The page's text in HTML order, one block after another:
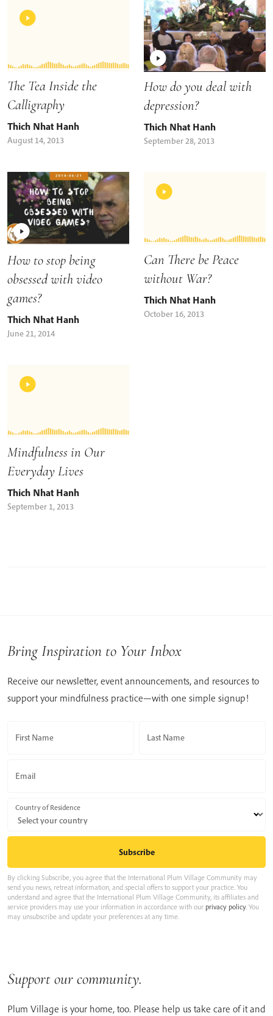
The Tea Inside the
Calligraphy
Thich Nhat Hanh
August 14, 2013
How do you deal with
depression?
Thich Nhat Hanh
September 28, 2013
How to stop being
obsessed with video
games?
Thich Nhat Hanh
June 21, 2014
Can There be Peace
without War?
Thich Nhat Hanh
October 16, 2013
Mindfulness in Our
Everyday Lives
Thich Nhat Hanh
September 1, 2013
Bring Inspiration to Your Inbox
Receive our newsletter, event announcements, and resources to
support your mindfulness practice—with one simple signup!
First Name Last Name
Email
Country of Residence
By clicking Subscribe, you agree that the International Plum Village Community may
send you news, retreat information, and special offers to support your practice. You
understand and agree that the International Plum Village Community, its affiliates and
service providers may use your information in accordance with our privacy policy. You
may unsubscribe and update your preferences at any time.
Support our community.
Plum Village is your home, too. Please help us take care of it and